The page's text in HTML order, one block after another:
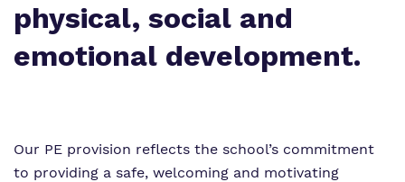
physical, social and
emotional development.
Our PE provision reflects the school’s commitment
to providing a safe, welcoming and motivating